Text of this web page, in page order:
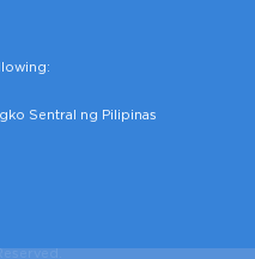
Sentral ng Pilipinas